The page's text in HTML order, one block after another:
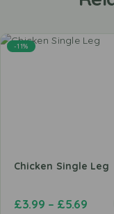
-11%
Chicken Single Leg
£3.99 – £5.69